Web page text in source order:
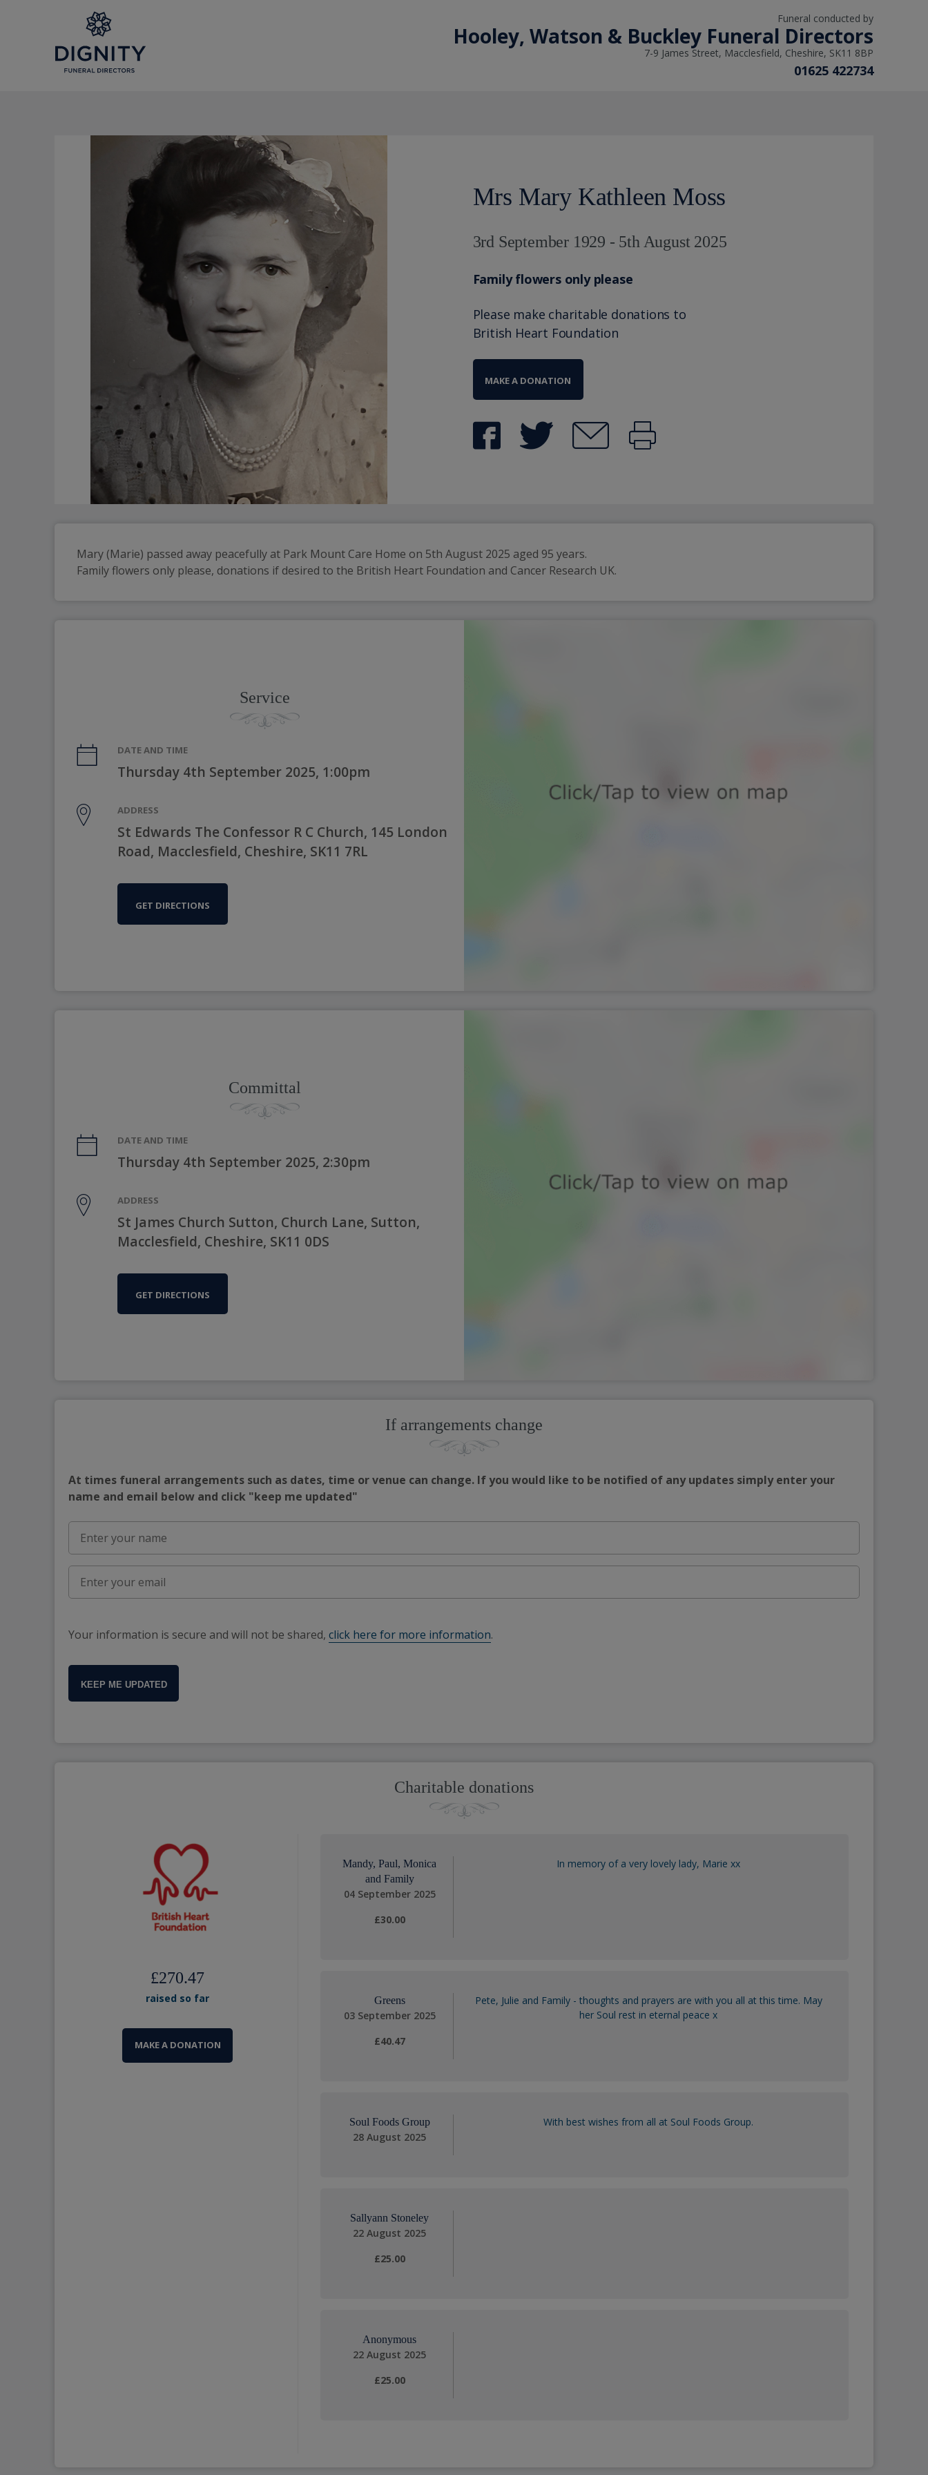
Funeral conducted by
Hooley, Watson & Buckley Funeral Directors
7-9 James Street, Macclesfield, Cheshire, SK11 8BP
01625 422734
Mrs Mary Kathleen Moss
3rd September 1929 - 5th August 2025
Family flowers only please
Please make charitable donations to
British Heart Foundation
MAKE A DONATION
Mary (Marie) passed away peacefully at Park Mount Care Home on 5th August 2025 aged 95 years.
Family flowers only please, donations if desired to the British Heart Foundation and Cancer Research UK.
Service
DATE AND TIME
Thursday 4th September 2025, 1:00pm
ADDRESS
St Edwards The Confessor R C Church, 145 London
Road, Macclesfield, Cheshire, SK11 7RL
GET DIRECTIONS
Committal
DATE AND TIME
Thursday 4th September 2025, 2:30pm
ADDRESS
St James Church Sutton, Church Lane, Sutton,
Macclesfield, Cheshire, SK11 0DS
GET DIRECTIONS
If arrangements change
At times funeral arrangements such as dates, time or venue can change. If you would like to be notified of any updates simply enter your
name and email below and click "keep me updated"
Your information is secure and will not be shared, click here for more information.
KEEP ME UPDATED
Charitable donations
£270.47
raised so far
MAKE A DONATION
Mandy, Paul, Monica
and Family
04 September 2025
£30.00
In memory of a very lovely lady, Marie xx
Greens
03 September 2025
£40.47
Pete, Julie and Family - thoughts and prayers are with you all at this time. May
her Soul rest in eternal peace x
Soul Foods Group
28 August 2025
With best wishes from all at Soul Foods Group.
Sallyann Stoneley
22 August 2025
£25.00
Anonymous
22 August 2025
£25.00